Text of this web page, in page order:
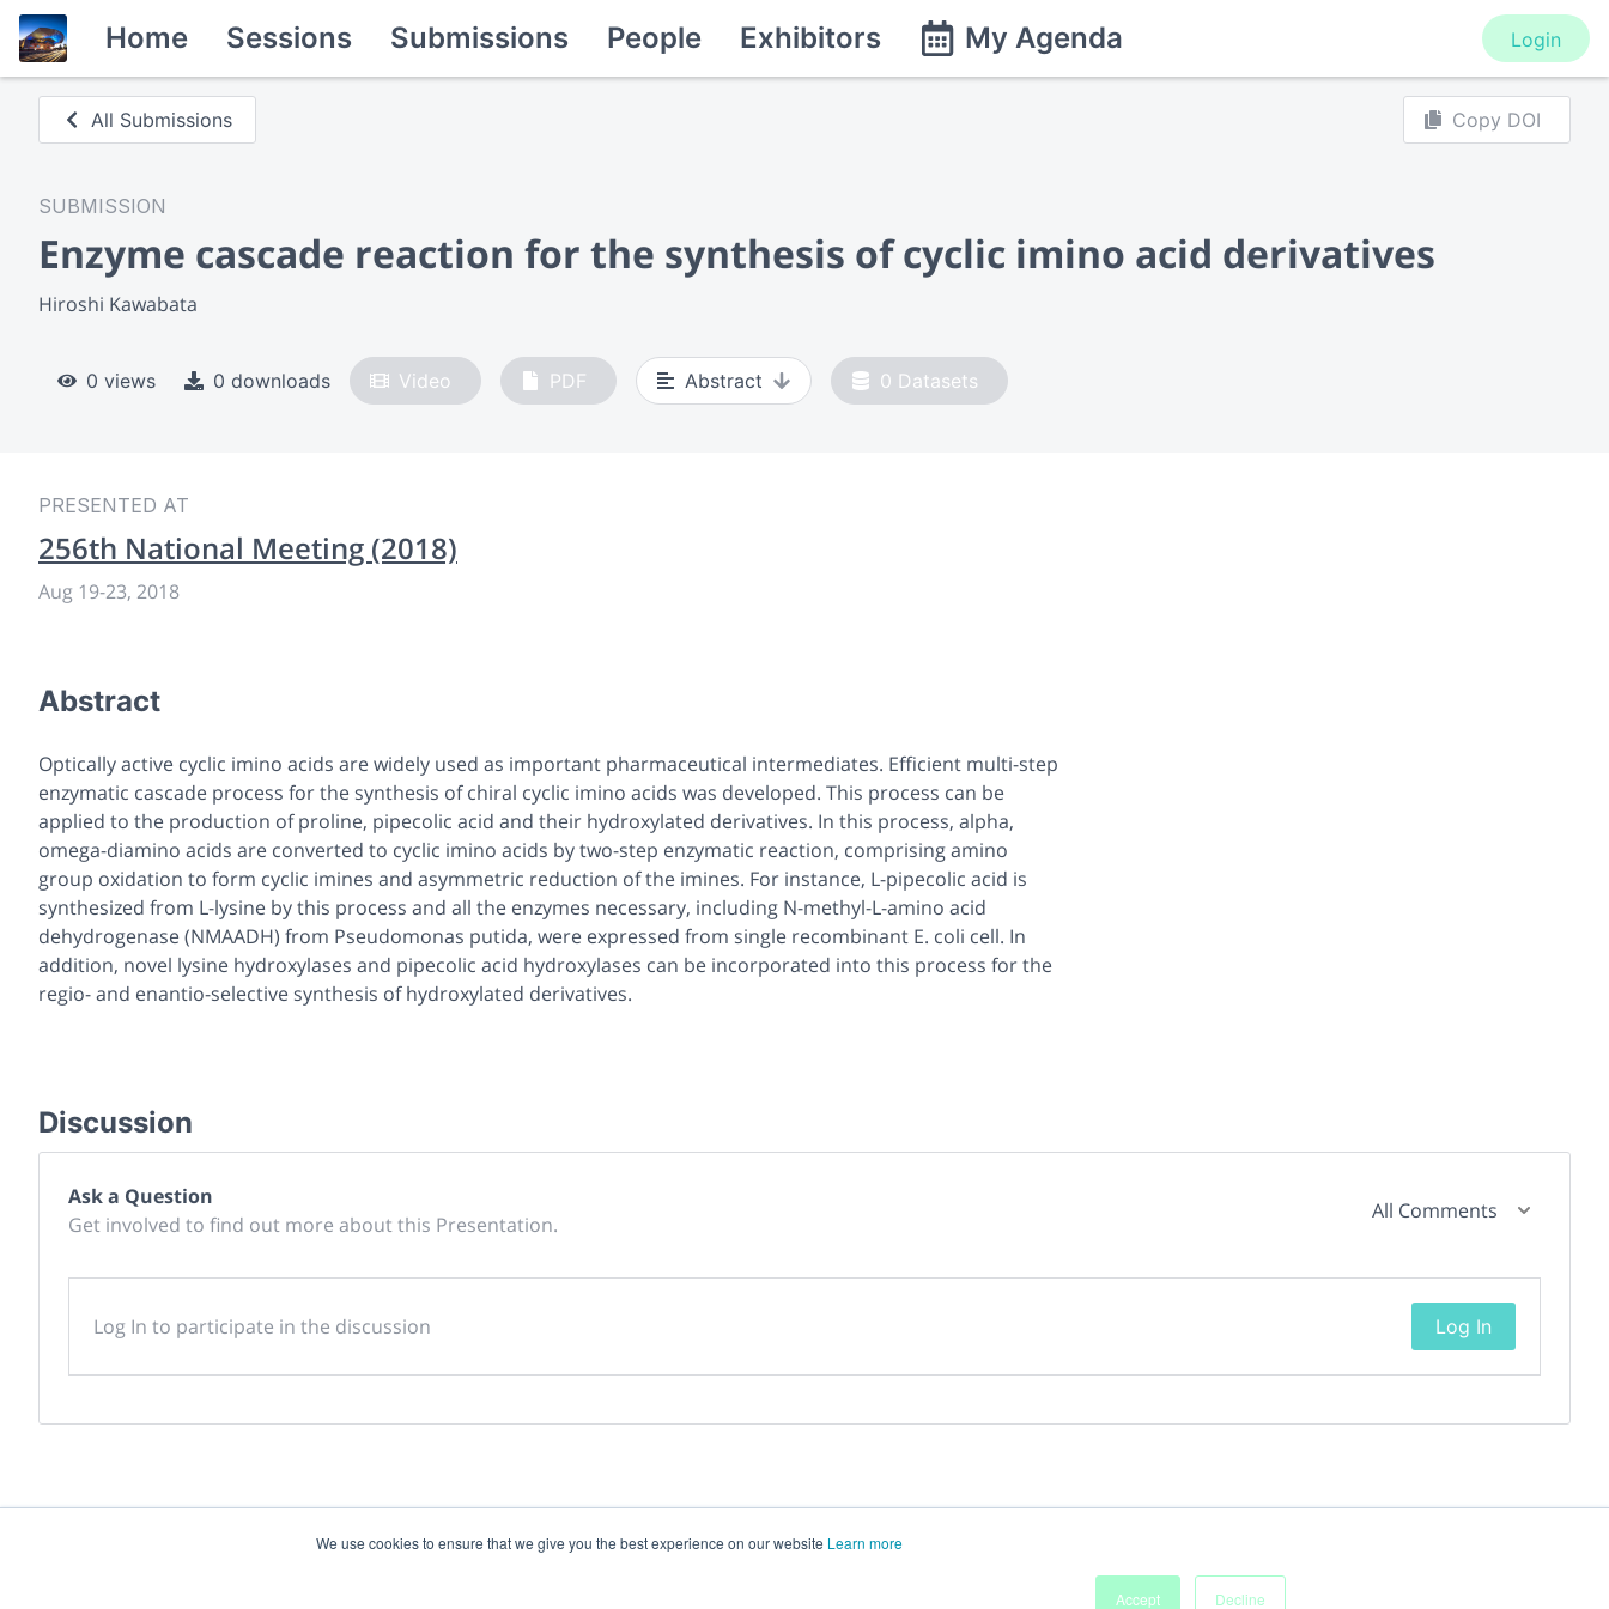
We use cookies to ensure that we give you the best experience on our website Learn more
Accept Decline
Home Sessions Submissions People Exhibitors My Agenda Login
All Submissions Copy DOI
SUBMISSION
Enzyme cascade reaction for the synthesis of cyclic imino acid derivatives
Hiroshi Kawabata
0 views 0 downloads Video PDF Abstract 0 Datasets
PRESENTED AT
256th National Meeting (2018)
Aug 19-23, 2018
Abstract
Optically active cyclic imino acids are widely used as important pharmaceutical intermediates. Efficient multi-step
enzymatic cascade process for the synthesis of chiral cyclic imino acids was developed. This process can be
applied to the production of proline, pipecolic acid and their hydroxylated derivatives. In this process, alpha,
omega-diamino acids are converted to cyclic imino acids by two-step enzymatic reaction, comprising amino
group oxidation to form cyclic imines and asymmetric reduction of the imines. For instance, L-pipecolic acid is
synthesized from L-lysine by this process and all the enzymes necessary, including N-methyl-L-amino acid
dehydrogenase (NMAADH) from Pseudomonas putida, were expressed from single recombinant E. coli cell. In
addition, novel lysine hydroxylases and pipecolic acid hydroxylases can be incorporated into this process for the
regio- and enantio-selective synthesis of hydroxylated derivatives.
Discussion
Ask a Question
Get involved to find out more about this Presentation.
All Comments
Log In to participate in the discussion Log In